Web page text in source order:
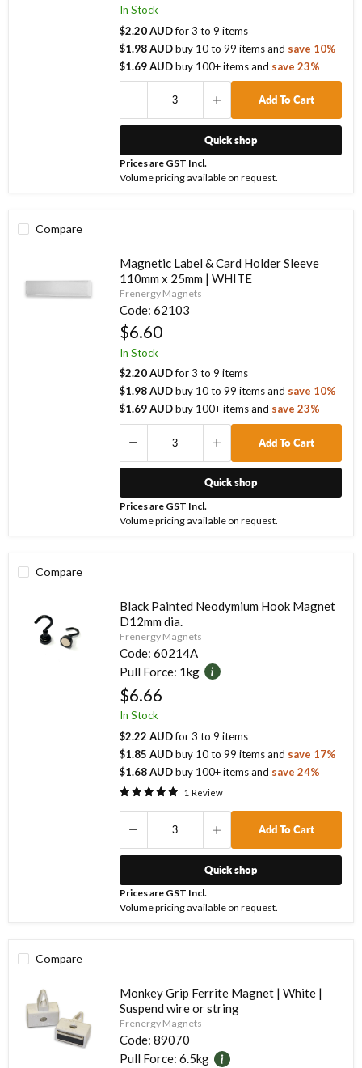
In Stock
$2.20 AUDfor3 to9 items
$1.98 AUDbuy 10to99 itemsand save 10%
$1.69 AUDbuy 100+ itemsand save23%
Add To Cart
Quick shop
Prices are GST Incl.
Volume pricing available on request.
Compare
Magnetic Label & Card Holder Sleeve
110mm x 25mm | WHITE
Frenergy Magnets
Code: 62103
$6.60
In Stock
$2.20 AUDfor3 to9 items
$1.98 AUDbuy 10to99 itemsand save 10%
$1.69 AUDbuy 100+ itemsand save23%
Add To Cart
Quick shop
Prices are GST Incl.
Volume pricing available on request.
Compare
Black Painted Neodymium Hook Magnet
D12mm dia.
Frenergy Magnets
Code: 60214A
Pull Force: 1kg
$6.66
In Stock
$2.22 AUDfor3 to9 items
$1.85 AUDbuy 10to99 itemsand save 17%
$1.68 AUDbuy 100+ itemsand save24%
1 Review
Add To Cart
Quick shop
Prices are GST Incl.
Volume pricing available on request.
Compare
Monkey Grip Ferrite Magnet | White |
Suspend wire or string
Frenergy Magnets
Code: 89070
Pull Force: 6.5kg